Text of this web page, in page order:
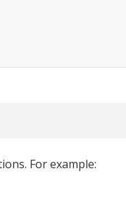
For example: